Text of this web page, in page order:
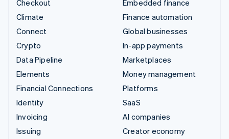
Checkout
Climate
Connect
Crypto
Data Pipeline
Elements
Financial Connections
Identity
Invoicing
Issuing
Embedded finance
Finance automation
Global businesses
In-app payments
Marketplaces
Money management
Platforms
SaaS
AI companies
Creator economy